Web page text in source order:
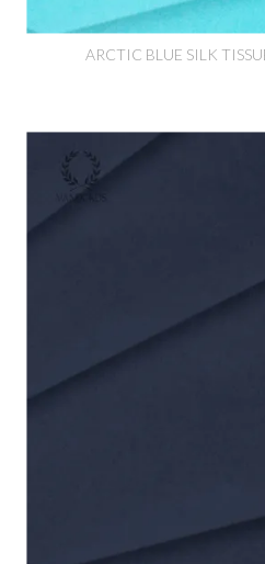
ARCTIC BLUE SILK